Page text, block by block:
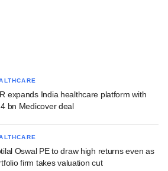
expands India healthcare platform with
bn Medicover deal
Oswal PE to draw high returns even as
firm takes valuation cut